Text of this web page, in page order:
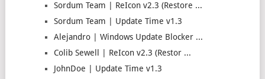
Sordum Team | ReIcon v2.3 (Restore ...
Sordum Team | Update Time v1.3
Alejandro | Windows Update Blocker ...
Colib Sewell | ReIcon v2.3 (Restor ...
JohnDoe | Update Time v1.3